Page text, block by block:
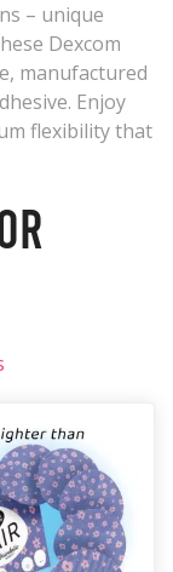
– unique
Dexcom
manufactured
Enjoy
flexibility that